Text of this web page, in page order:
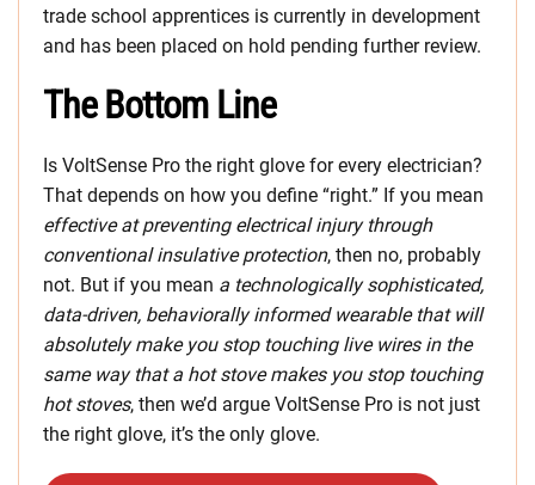
trade school apprentices is currently in development
and has been placed on hold pending further review.
The Bottom Line
Is VoltSense Pro the right glove for every electrician?
That depends on how you define “right.” If you mean
effective at preventing electrical injury through
conventional insulative protection, then no, probably
not. But if you mean a technologically sophisticated,
data-driven, behaviorally informed wearable that will
absolutely make you stop touching live wires in the
same way that a hot stove makes you stop touching
hot stoves, then we’d argue VoltSense Pro is not just
the right glove, it’s the only glove.